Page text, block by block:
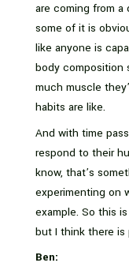
are coming from
some of it is
like anyone is
body composition
much muscle
habits are like.
And with time
respond to their
know, that’s
experimenting on
example. So this
but I think there is
Ben: